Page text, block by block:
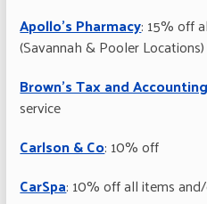
Apollo’s Pharmacy: 15% off
(Savannah & Pooler Locations)
Brown’s Tax and
service
Carlson & Co: 10% off
CarSpa: 10% off all items